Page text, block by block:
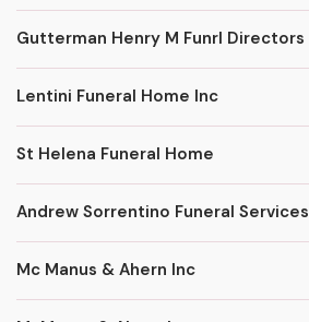
Gutterman Henry M Funrl Directors
Lentini Funeral Home Inc
St Helena Funeral Home
Andrew Sorrentino Funeral Services
Mc Manus & Ahern Inc